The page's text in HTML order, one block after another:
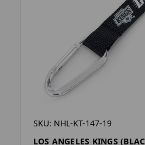
SKU: NHL-KT-147-19
LOS ANGELES KINGS